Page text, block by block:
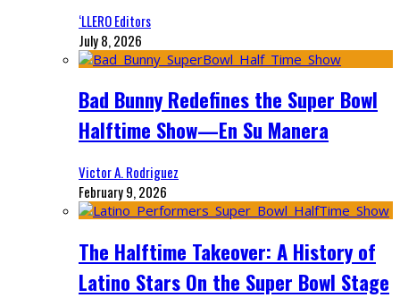
‘LLERO Editors
July 8, 2026
Bad Bunny Redefines the Super Bowl
Halftime Show—En Su Manera
Victor A. Rodriguez
February 9, 2026
The Halftime Takeover: A History of
Latino Stars On the Super Bowl Stage